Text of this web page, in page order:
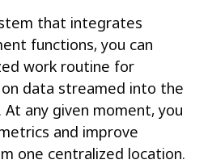
that integrates
functions, you can
work routine for
data streamed into the
any given moment, you
and improve
one centralized location.